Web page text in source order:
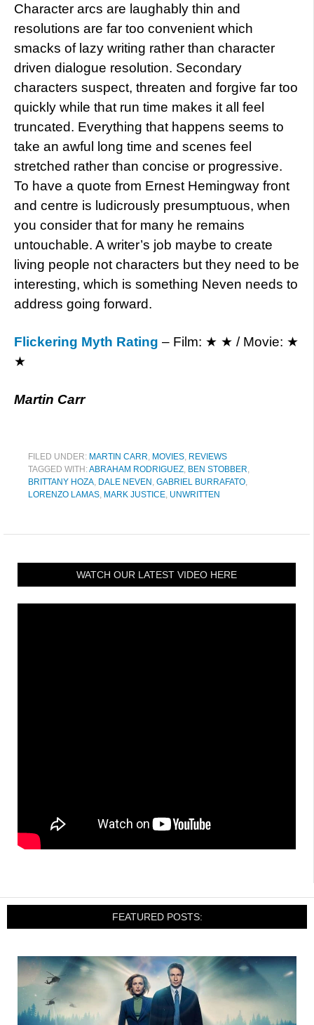
Character arcs are laughably thin and
resolutions are far too convenient which
smacks of lazy writing rather than character
driven dialogue resolution. Secondary
characters suspect, threaten and forgive far too
quickly while that run time makes it all feel
truncated. Everything that happens seems to
take an awful long time and scenes feel
stretched rather than concise or progressive.
To have a quote from Ernest Hemingway front
and centre is ludicrously presumptuous, when
you consider that for many he remains
untouchable. A writer’s job maybe to create
living people not characters but they need to be
interesting, which is something Neven needs to
address going forward.
Flickering Myth Rating – Film: ★ ★ / Movie: ★
★
Martin Carr
FILED UNDER: MARTIN CARR MOVIES REVIEWS
TAGGED WITH:ABRAHAM RODRIGUEZ BEN STOBBER
BRITTANY HOZA DALE NEVEN GABRIEL BURRAFATO
LORENZO LAMAS MARK JUSTICE UNWRITTEN
WATCH OUR LATEST VIDEO HERE
FEATURED POSTS: